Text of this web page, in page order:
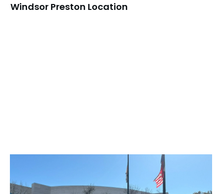
Windsor Preston Location